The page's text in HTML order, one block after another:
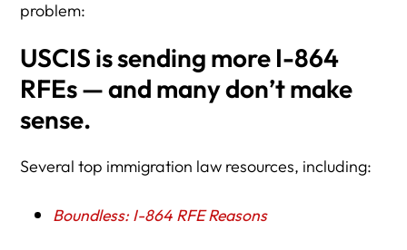
problem:
USCIS is sending more I-864
RFEs — and many don’t make
sense.
Several top immigration law resources, including:
Boundless: I-864 RFE Reasons